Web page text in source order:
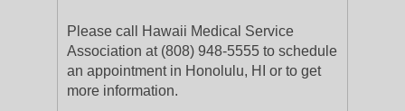
Please call Hawaii Medical Service
Association at (808) 948-5555 to schedule
an appointment in Honolulu, HI or to get
more information.